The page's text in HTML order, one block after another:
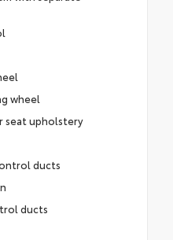
wheel
seat upholstery
ducts
ducts